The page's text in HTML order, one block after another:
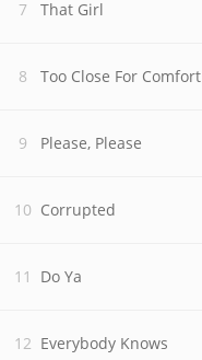
That Girl
Too Close For Comfort
Please, Please
Corrupted
Do Ya
Everybody Knows